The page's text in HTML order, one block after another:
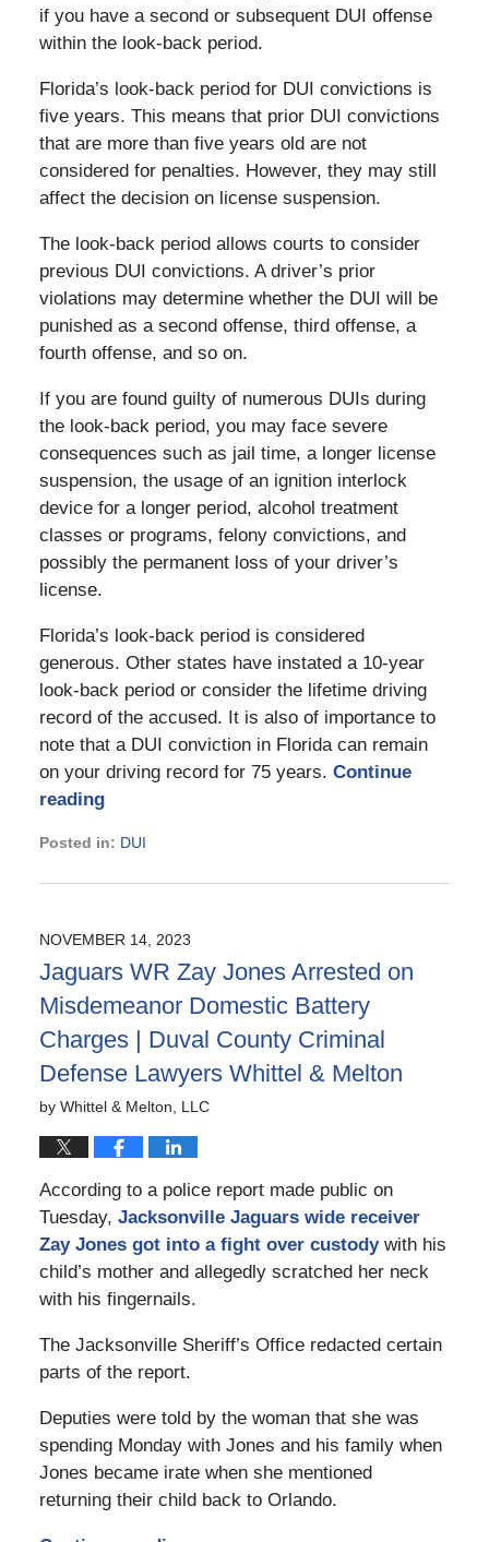
if you have a second or subsequent DUI offense
within the look-back period.
Florida’s look-back period for DUI convictions is
five years. This means that prior DUI convictions
that are more than five years old are not
considered for penalties. However, they may still
affect the decision on license suspension.
The look-back period allows courts to consider
previous DUI convictions. A driver’s prior
violations may determine whether the DUI will be
punished as a second offense, third offense, a
fourth offense, and so on.
If you are found guilty of numerous DUIs during
the look-back period, you may face severe
consequences such as jail time, a longer license
suspension, the usage of an ignition interlock
device for a longer period, alcohol treatment
classes or programs, felony convictions, and
possibly the permanent loss of your driver’s
license.
Florida’s look-back period is considered
generous. Other states have instated a 10-year
look-back period or consider the lifetime driving
record of the accused. It is also of importance to
note that a DUI conviction in Florida can remain
on your driving record for 75 years. Continue
reading
Posted in: DUI
March
11:48
am
NOVEMBER 14, 2023
Jaguars WR Zay Jones Arrested on
Misdemeanor Domestic Battery
Charges | Duval County Criminal
Defense Lawyers Whittel & Melton
by Whittel & Melton, LLC
According to a police report made public on
Tuesday, Jacksonville Jaguars wide receiver
Zay Jones got into a fight over custodywith his
child’s mother and allegedly scratched her neck
with his fingernails.
The Jacksonville Sheriff’s Office redacted certain
parts of the report.
Deputies were told by the woman that she was
spending Monday with Jones and his family when
Jones became irate when she mentioned
returning their child back to Orlando.